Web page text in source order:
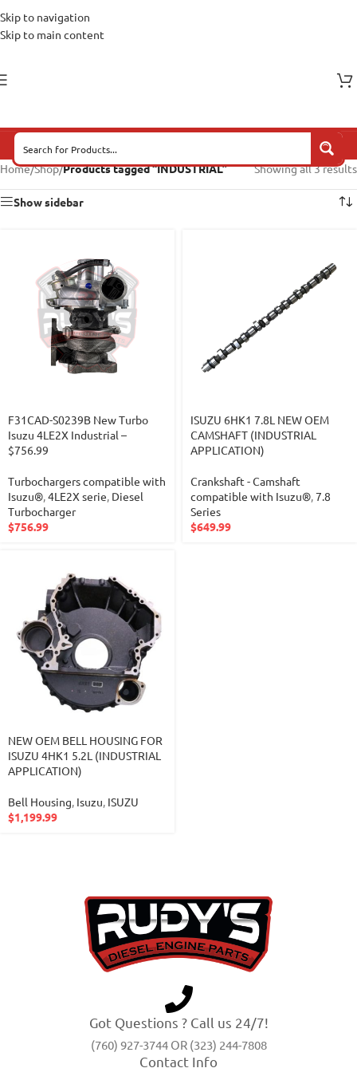
Skip to navigation
Skip to main content
Home/Shop/Products tagged “INDUSTRIAL” Showing all 3 results
Show sidebar
F31CAD-S0239B New Turbo
Isuzu 4LE2X Industrial –
$756.99
Turbochargers compatible with
Isuzu®,4LE2X serie, Diesel
Turbocharger
$756.99
ISUZU 6HK1 7.8L NEW OEM
CAMSHAFT (INDUSTRIAL
APPLICATION)
Crankshaft - Camshaft
compatible with Isuzu®,7.8
Series
$649.99
NEW OEM BELL HOUSING FOR
ISUZU 4HK1 5.2L (INDUSTRIAL
APPLICATION)
Bell Housing, Isuzu, ISUZU
$1,199.99
Got Questions ? Call us 24/7!
(760) 927-3744 OR (323) 244-7808
Contact Info